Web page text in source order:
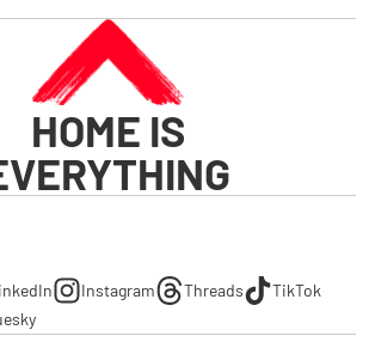
HOME IS
Instagram Threads
TikTok